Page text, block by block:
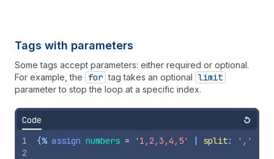
Tags with parameters
Some tags accept parameters: either required or optional.
For example, the
for tag takes an optional limit
parameter to stop the loop at a specific index.
Code Reset
1
2
{% assign numbers = '1,2,3,4,5' | split: ','